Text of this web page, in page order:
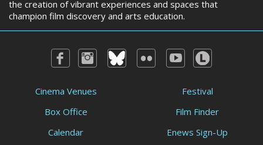
the creation of vibrant experiences and spaces that
champion film discovery and arts education.
Cinema Venues
Box Office
Calendar
Festival
Film Finder
Enews Sign-Up